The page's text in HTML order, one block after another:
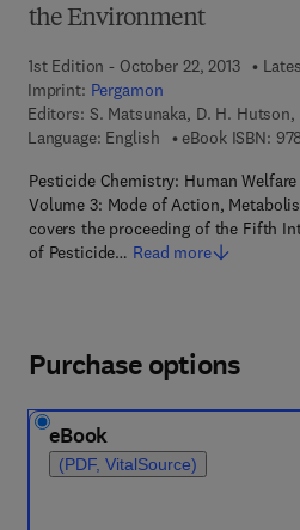
the Environment
1st Edition - October 22, 2013
Imprint: Pergamon
Editors: S. Matsunaka, D. H.
Language: English
eBook ISBN:
Pesticide Chemistry: Human
Volume 3: Mode of Action,
covers the proceeding of the Fifth
of Pesticide… Read more
Purchase options
eBook
(PDF, VitalSource)